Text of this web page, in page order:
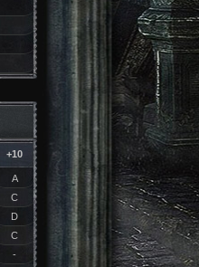
+10
A
C
D
C
-